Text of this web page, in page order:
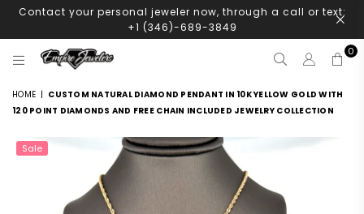
Contact your personal jeweler now, through a call or text:
+1 (346)-689-3849
EMPIRE
JEWELERS
0
HOME | CUSTOM NATURAL DIAMOND PENDANT IN 10K YELLOW GOLD WITH
120 POINT DIAMONDS AND FREE CHAIN INCLUDED JEWELRY COLLECTION
Sale